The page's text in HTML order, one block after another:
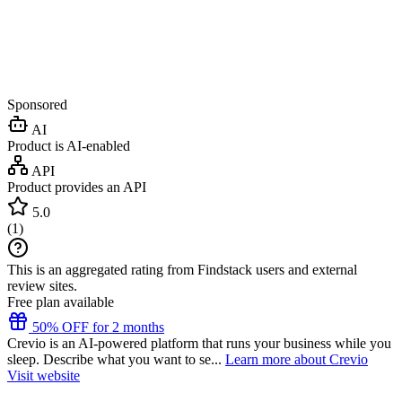
Sponsored
AI
Product is AI-enabled
API
Product provides an API
5.0
(1)
This is an aggregated rating from Findstack users and external
review sites.
Free plan available
50% OFF for 2 months
Crevio is an AI-powered platform that runs your business while you
sleep. Describe what you want to se... Learn more about Crevio
Visit website